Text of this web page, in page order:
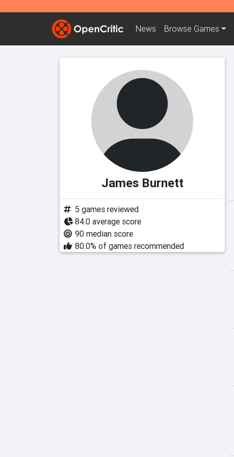
News Browse Games
James Burnett
5 games reviewed
84.0 average score
90 median score
80.0% of games recommended